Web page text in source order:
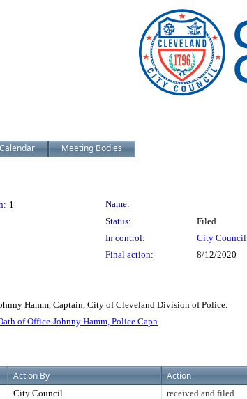
Calendar Meeting Bodies
1
Name:
Status:
Filed
In control:
City Council
Final action:
8/12/2020
Hamm, Captain, City of Cleveland Division of Police.
of Office-Johnny Hamm, Police Capn
Action By Action
City Council received and filed